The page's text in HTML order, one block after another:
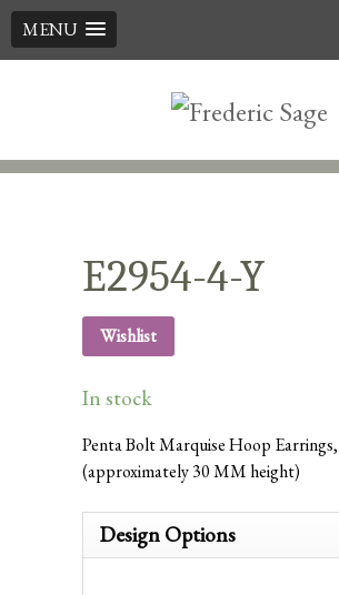
MENU
E2954-4-Y
Wishlist
In stock
Penta Bolt Marquise Hoop
(approximately 30 MM height)
Design Options